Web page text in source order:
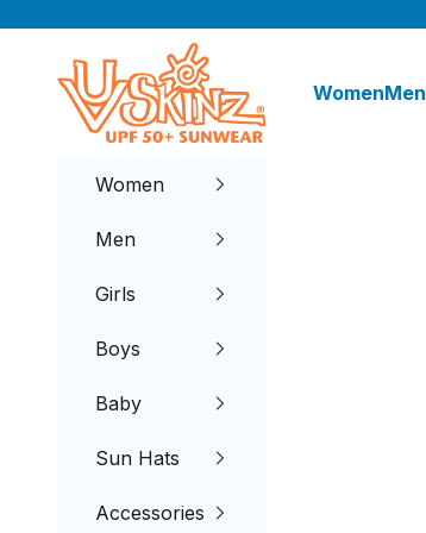
UV Skinz®
WomenMen
Women
Men
Girls
Boys
Baby
Sun Hats
Accessories